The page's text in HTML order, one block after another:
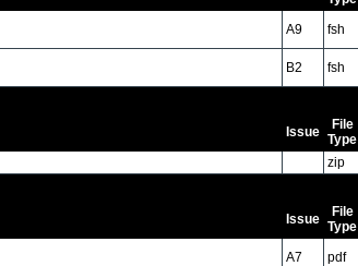
A9 fsh
B2 fsh
Issue
File
Type
zip
Issue
File
Type
A7 pdf